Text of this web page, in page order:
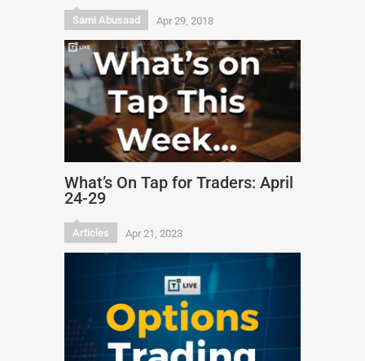
Sami Abusaad Apr 29, 2018
What’s On Tap for Traders: April
24-29
Articles Apr 21, 2023